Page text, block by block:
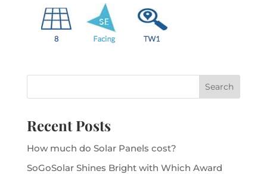
Recent Posts
How much do Solar Panels cost?
SoGoSolar Shines Bright with Which Award